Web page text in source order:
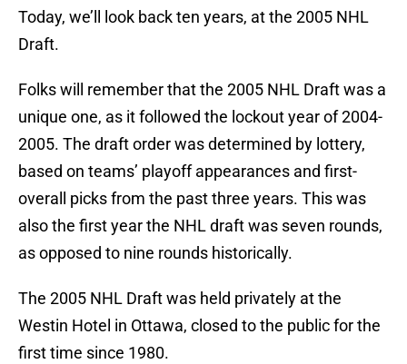
Today, we’ll look back ten years, at the 2005 NHL
Draft.
Folks will remember that the 2005 NHL Draft was a
unique one, as it followed the lockout year of 2004-
2005. The draft order was determined by lottery,
based on teams’ playoff appearances and first-
overall picks from the past three years. This was
also the first year the NHL draft was seven rounds,
as opposed to nine rounds historically.
The 2005 NHL Draft was held privately at the
Westin Hotel in Ottawa, closed to the public for the
first time since 1980.